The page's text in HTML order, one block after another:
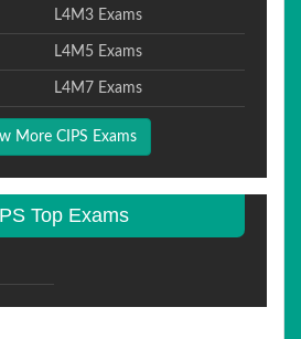
L4M3 Exams
L4M5 Exams
L4M7 Exams
More CIPS Exams
Top Exams